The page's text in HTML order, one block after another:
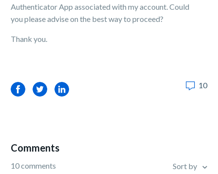
Authenticator App associated with my account. Could
you please advise on the best way to proceed?
Thank you.
FacebookTwitterLinkedIn 10
Comments
10 comments Sort by